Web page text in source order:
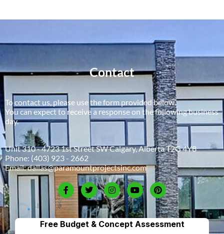
Contact
To contact us, please use the form provided below.
You can expect to receive a response on the following business
day.
Unit 310 - 4723 1st Street SW Calgary, Alberta T2G 4Y8
Phone: (403) 923 - 2662
Email:dallas@paramountprojectsinc.com